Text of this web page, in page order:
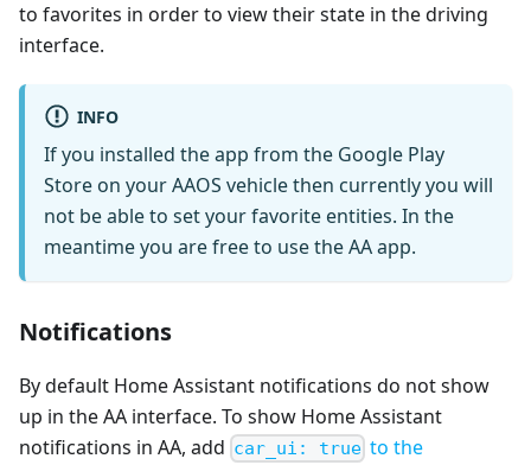
to favorites in order to view their state in the driving
interface.
INFO
If you installed the app from the Google Play
Store on your AAOS vehicle then currently you will
not be able to set your favorite entities. In the
meantime you are free to use the AA app.
Notifications
By default Home Assistant notifications do not show
up in the AA interface. To show Home Assistant
notifications in AA, add car_ui: true to the